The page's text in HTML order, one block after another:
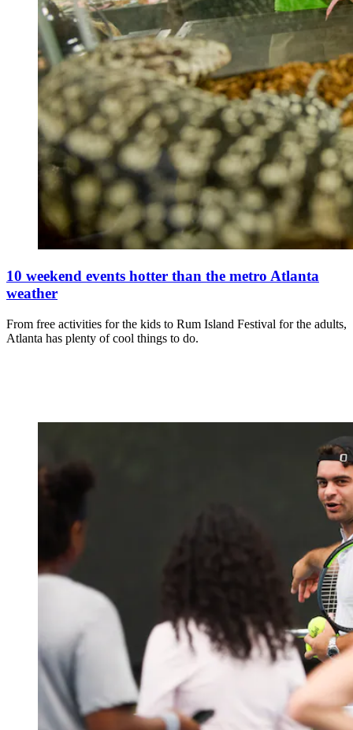
10 weekend events hotter than the metro Atlanta
weather
From free activities for the kids to Rum Island Festival for the adults,
Atlanta has plenty of cool things to do.